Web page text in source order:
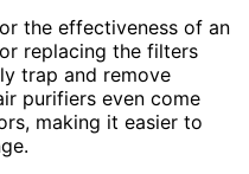
the effectiveness of an
replacing the filters
trap and remove
purifiers even come
making it easier to